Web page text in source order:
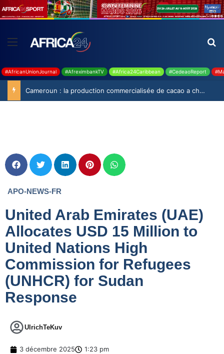
#AfricanUnionJournal #AfreximbankTV #Africa24Caribbean #CedeaoReport
Cameroun : la production commercialisée de cacao a chuté de 19,9% durant la saison 2025-2026
APO-NEWS-FR
United Arab Emirates (UAE)
Allocates USD 15 Million to
United Nations High
Commission for Refugees
(UNHCR) for Sudan
Response
UlrichTeKuv
3 décembre 2025 1:23 pm